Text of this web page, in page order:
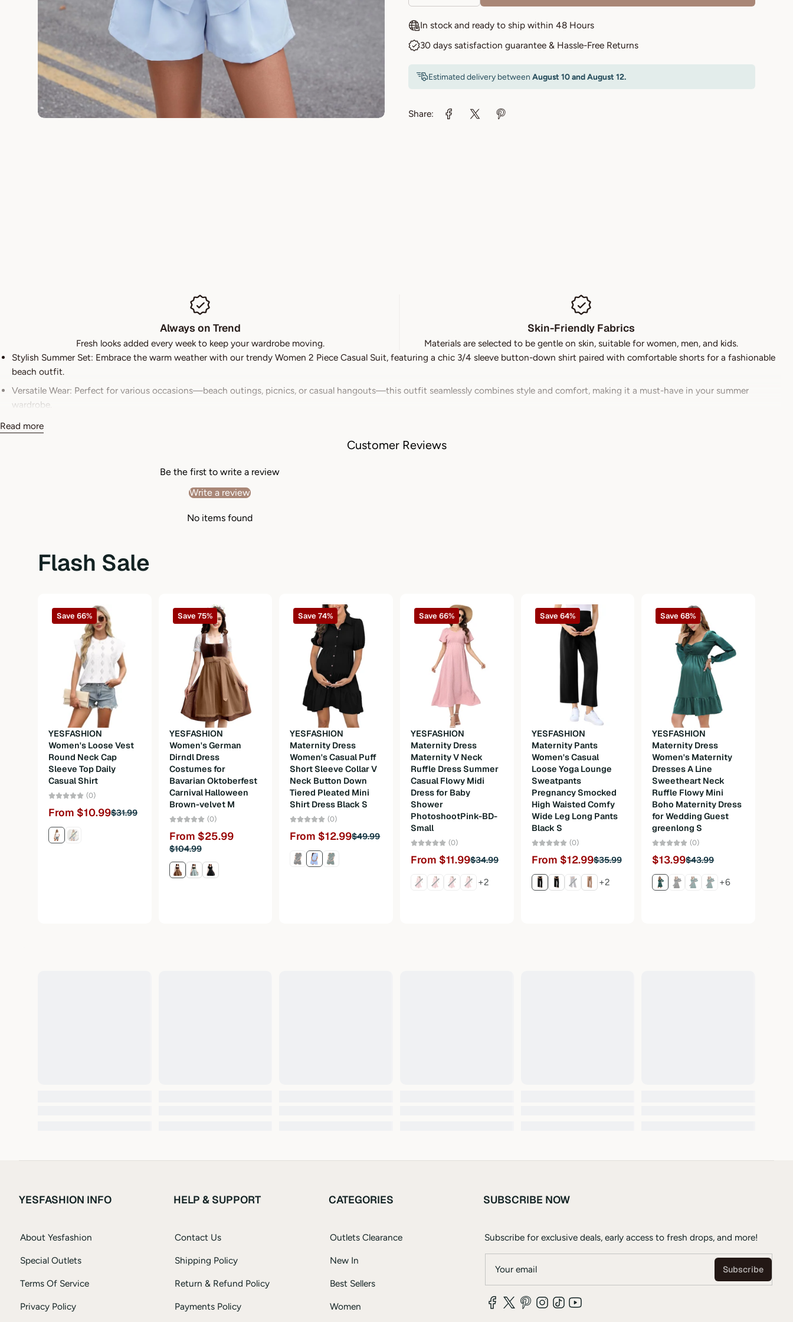
In stock and ready to ship within 48 Hours
30 days satisfaction guarantee & Hassle-Free Returns
Estimated delivery between August 10 and August 12.
Share:
Always on Trend
Fresh looks added every week to keep your wardrobe moving.
Skin-Friendly Fabrics
Materials are selected to be gentle on skin, suitable for women, men, and kids.
Stylish Summer Set: Embrace the warm weather with our trendy Women 2 Piece Casual Suit, featuring a chic 3/4 sleeve button-down shirt paired with comfortable shorts for a fashionable
beach outfit.
Versatile Wear: Perfect for various occasions—beach outings, picnics, or casual hangouts—this outfit seamlessly combines style and comfort, making it a must-have in your summer
wardrobe.
Quality Fabric: Crafted from breathable and lightweight materials, this suit ensures all-day comfort while keeping you cool and stylish during hot summer days.
Easy Care: Designed for convenience, this outfit is machine washable and easy to maintain, allowing you to spend more time enjoying your day and less time worrying about laundry.
For warranty information about this product, please click here
Read more
Customer Reviews
Be the first to write a review
Write a review
No items found
Flash Sale
Save 66%
YESFASHION
Women's Loose Vest
Round Neck Cap
Sleeve Top Daily
Casual Shirt
(0)
From $10.99$31.99
Save 75%
YESFASHION
Women's German
Dirndl Dress
Costumes for
Bavarian Oktoberfest
Carnival Halloween
Brown-velvet M
(0)
From $25.99
$104.99
Save 74%
YESFASHION
Maternity Dress
Women's Casual Puff
Short Sleeve Collar V
Neck Button Down
Tiered Pleated Mini
Shirt Dress Black S
(0)
From $12.99$49.99
Save 66%
YESFASHION
Maternity Dress
Maternity V Neck
Ruffle Dress Summer
Casual Flowy Midi
Dress for Baby
Shower
PhotoshootPink-BD-
Small
(0)
From $11.99$34.99
+2
Save 64%
YESFASHION
Maternity Pants
Women's Casual
Loose Yoga Lounge
Sweatpants
Pregnancy Smocked
High Waisted Comfy
Wide Leg Long Pants
Black S
(0)
From $12.99$35.99
+2
Save 68%
YESFASHION
Maternity Dress
Women's Maternity
Dresses A Line
Sweetheart Neck
Ruffle Flowy Mini
Boho Maternity Dress
for Wedding Guest
greenlong S
(0)
$13.99$43.99
+6
YESFASHION INFO
About Yesfashion
Special Outlets
Terms Of Service
Privacy Policy
HELP & SUPPORT
Contact Us
Shipping Policy
Return & Refund Policy
Payments Policy
CATEGORIES
Outlets Clearance
New In
Best Sellers
Women
SUBSCRIBE NOW
Subscribe for exclusive deals, early access to fresh drops, and more!
Your email Subscribe